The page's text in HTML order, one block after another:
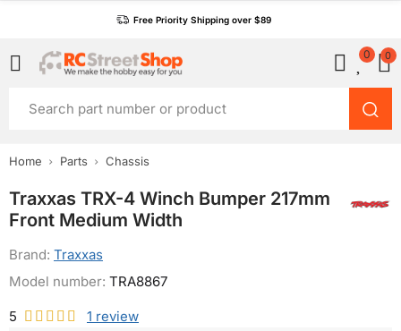
Free Priority Shipping over $89
0 0
Home Parts Chassis
Traxxas TRX-4 Winch Bumper 217mm
Front Medium Width
Brand: Traxxas
5 1 review
Model number: TRA8867